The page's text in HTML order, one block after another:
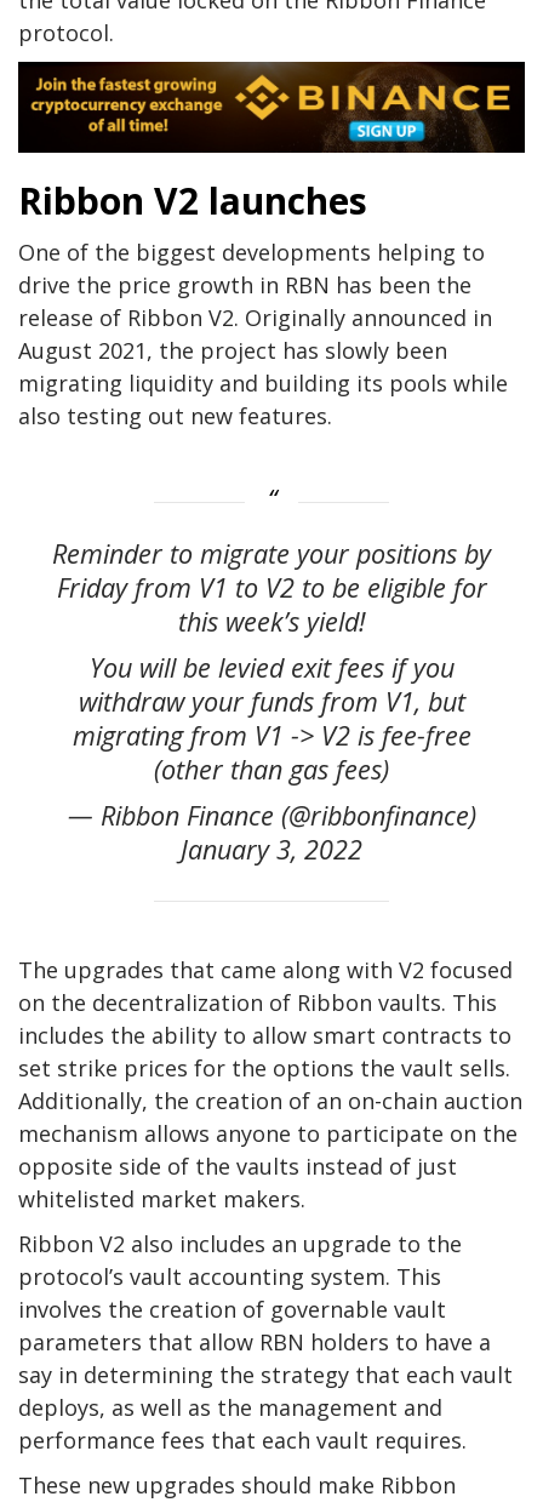
protocol.
Ribbon V2 launches
One of the biggest developments helping to
drive the price growth in RBN has been the
release of Ribbon V2. Originally announced in
August 2021, the project has slowly been
migrating liquidity and building its pools while
also testing out new features.
Reminder to migrate your positions by
Friday from V1 to V2 to be eligible for
this week’s yield!
You will be levied exit fees if you
withdraw your funds from V1, but
migrating from V1 -> V2 is fee-free
(other than gas fees)
— Ribbon Finance (@ribbonfinance)
January 3, 2022
The upgrades that came along with V2 focused
on the decentralization of Ribbon vaults. This
includes the ability to allow smart contracts to
set strike prices for the options the vault sells.
Additionally, the creation of an on-chain auction
mechanism allows anyone to participate on the
opposite side of the vaults instead of just
whitelisted market makers.
Ribbon V2 also includes an upgrade to the
protocol’s vault accounting system. This
involves the creation of governable vault
parameters that allow RBN holders to have a
say in determining the strategy that each vault
deploys, as well as the management and
performance fees that each vault requires.
These new upgrades should make Ribbon